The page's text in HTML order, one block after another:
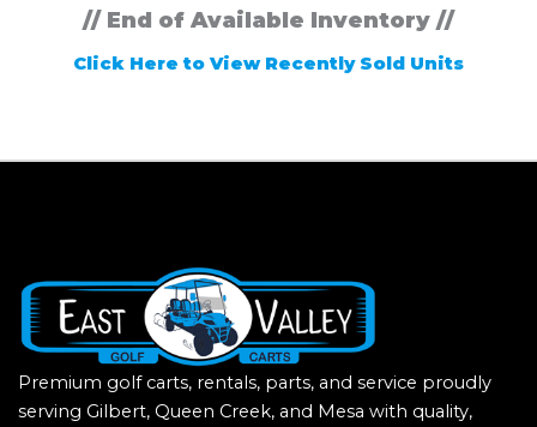
// End of Available Inventory //
Click Here to View Recently Sold Units
Premium golf carts, rentals, parts, and service proudly
serving Gilbert, Queen Creek, and Mesa with quality,